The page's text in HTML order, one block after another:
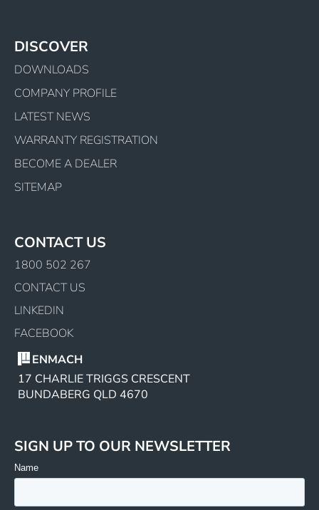
DISCOVER
DOWNLOADS
COMPANY PROFILE
LATEST NEWS
WARRANTY REGISTRATION
BECOME A DEALER
SITEMAP
CONTACT US
1800 502 267
CONTACT US
LINKEDIN
FACEBOOK
ENMACH
17 CHARLIE TRIGGS CRESCENT
BUNDABERG QLD 4670
SIGN UP TO OUR NEWSLETTER